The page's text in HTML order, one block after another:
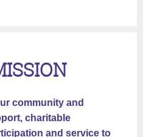
community and
charitable
and service to